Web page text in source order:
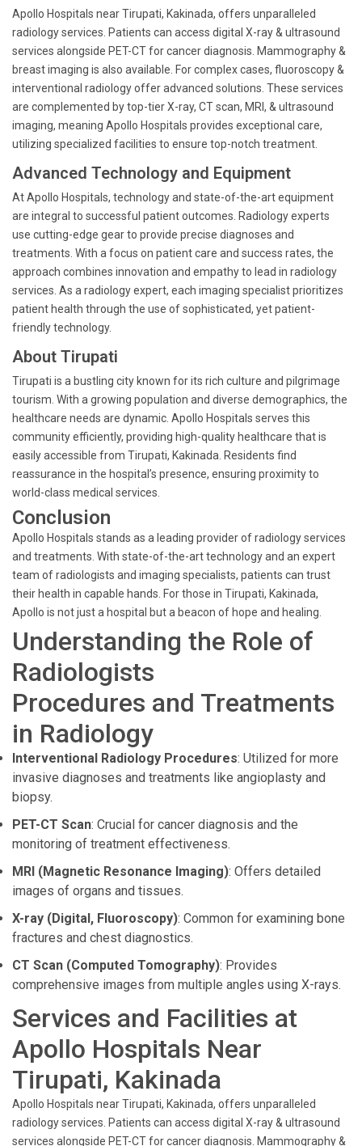
Apollo Hospitals near Tirupati, Kakinada, offers unparalleled
radiology services. Patients can access digital X-ray & ultrasound
services alongside PET-CT for cancer diagnosis. Mammography &
breast imaging is also available. For complex cases, fluoroscopy &
interventional radiology offer advanced solutions. These services
are complemented by top-tier X-ray, CT scan, MRI, & ultrasound
imaging, meaning Apollo Hospitals provides exceptional care,
utilizing specialized facilities to ensure top-notch treatment.
Advanced Technology and Equipment
At Apollo Hospitals, technology and state-of-the-art equipment
are integral to successful patient outcomes. Radiology experts
use cutting-edge gear to provide precise diagnoses and
treatments. With a focus on patient care and success rates, the
approach combines innovation and empathy to lead in radiology
services. As a radiology expert, each imaging specialist prioritizes
patient health through the use of sophisticated, yet patient-
friendly technology.
About Tirupati
Tirupati is a bustling city known for its rich culture and pilgrimage
tourism. With a growing population and diverse demographics, the
healthcare needs are dynamic. Apollo Hospitals serves this
community efficiently, providing high-quality healthcare that is
easily accessible from Tirupati, Kakinada. Residents find
reassurance in the hospital’s presence, ensuring proximity to
world-class medical services.
Conclusion
Apollo Hospitals stands as a leading provider of radiology services
and treatments. With state-of-the-art technology and an expert
team of radiologists and imaging specialists, patients can trust
their health in capable hands. For those in Tirupati, Kakinada,
Apollo is not just a hospital but a beacon of hope and healing.
Understanding the Role of
Radiologists
Procedures and Treatments
in Radiology
Interventional Radiology Procedures: Utilized for more
invasive diagnoses and treatments like angioplasty and
biopsy.
PET-CT Scan: Crucial for cancer diagnosis and the
monitoring of treatment effectiveness.
MRI (Magnetic Resonance Imaging): Offers detailed
images of organs and tissues.
X-ray (Digital, Fluoroscopy): Common for examining bone
fractures and chest diagnostics.
CT Scan (Computed Tomography): Provides
comprehensive images from multiple angles using X-rays.
Services and Facilities at
Apollo Hospitals Near
Tirupati, Kakinada
Apollo Hospitals near Tirupati, Kakinada, offers unparalleled
radiology services. Patients can access digital X-ray & ultrasound
services alongside PET-CT for cancer diagnosis. Mammography &